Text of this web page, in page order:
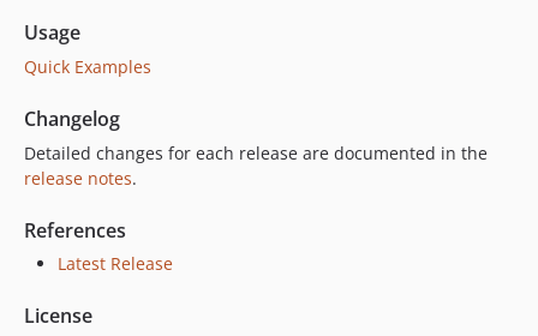
Usage
Quick Examples
Changelog
Detailed changes for each release are documented in the
release notes.
References
Latest Release
License